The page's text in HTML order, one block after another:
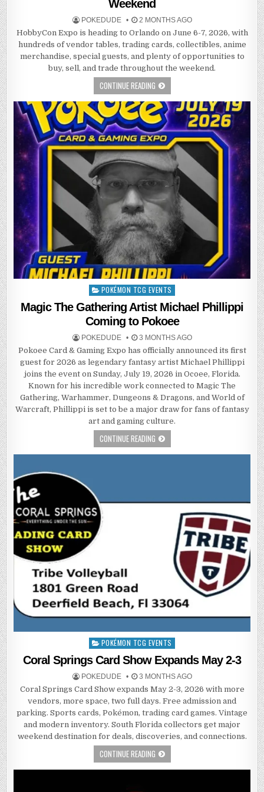
Weekend
POKEDUDE 2 MONTHS AGO
HobbyCon Expo is heading to Orlando on June 6-7, 2026, with
hundreds of vendor tables, trading cards, collectibles, anime
merchandise, special guests, and plenty of opportunities to
buy, sell, and trade throughout the weekend.
CONTINUE READING
Posted
in
POKÉMON TCG EVENTS
Magic The Gathering Artist Michael Phillippi
Coming to Pokoee
POKEDUDE 3 MONTHS AGO
Pokoee Card & Gaming Expo has officially announced its first
guest for 2026 as legendary fantasy artist Michael Phillippi
joins the event on Sunday, July 19, 2026 in Ocoee, Florida.
Known for his incredible work connected to Magic The
Gathering, Warhammer, Dungeons & Dragons, and World of
Warcraft, Phillippi is set to be a major draw for fans of fantasy
art and gaming culture.
CONTINUE READING
Posted
POKÉMON TCG EVENTS
Coral Springs Card Show Expands May 2-3
POKEDUDE 3 MONTHS AGO
Coral Springs Card Show expands May 2-3, 2026 with more
vendors, more space, two full days. Free admission and
parking. Sports cards, Pokémon, trading card games. Vintage
and modern inventory. South Florida collectors get major
weekend destination for deals, discoveries, and connections.
CONTINUE READING